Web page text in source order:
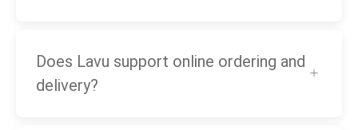
Does Lavu support online ordering and
delivery?